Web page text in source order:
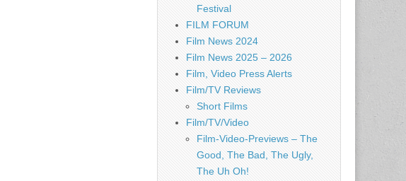
Festival
FILM FORUM
Film News 2024
Film News 2025 – 2026
Film, Video Press Alerts
Film/TV Reviews
Short Films
Film/TV/Video
Film-Video-Previews – The
Good, The Bad, The Ugly,
The Uh Oh!